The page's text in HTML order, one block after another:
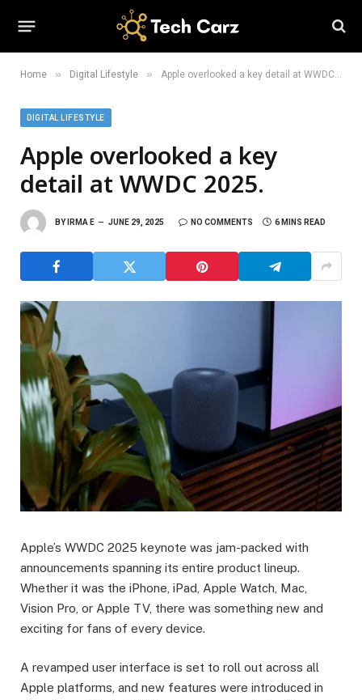
Home » Digital Lifestyle » Apple overlooked a key detail at WWDC 2025.
DIGITAL LIFESTYLE
Apple overlooked a key
detail at WWDC 2025.
BY IRMA E JUNE 29, 2025 NO COMMENTS 6 MINS READ
Apple’s WWDC 2025 keynote was jam-packed with
announcements spanning its entire product lineup.
Whether it was the iPhone, iPad, Apple Watch, Mac,
Vision Pro, or Apple TV, there was something new and
exciting for fans of every device.
A revamped user interface is set to roll out across all
Apple platforms, and new features were introduced in